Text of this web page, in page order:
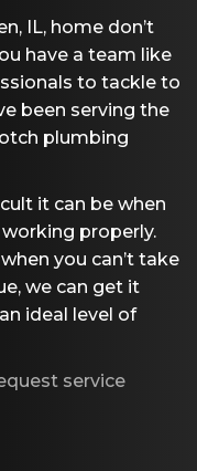
IL, home don’t
have a team like
to tackle to
been serving the
plumbing
it can be when
properly.
you can’t take
we can get it
ideal level of
service